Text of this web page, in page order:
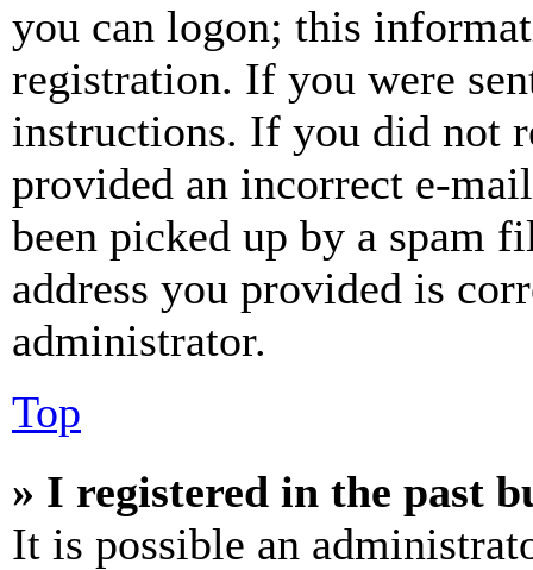
you can logon; this
registration. If you were
instructions. If you did not
provided an incorrect e-
been picked up by a spam
address you provided is
administrator.
Top
» I registered in the past
It is possible an